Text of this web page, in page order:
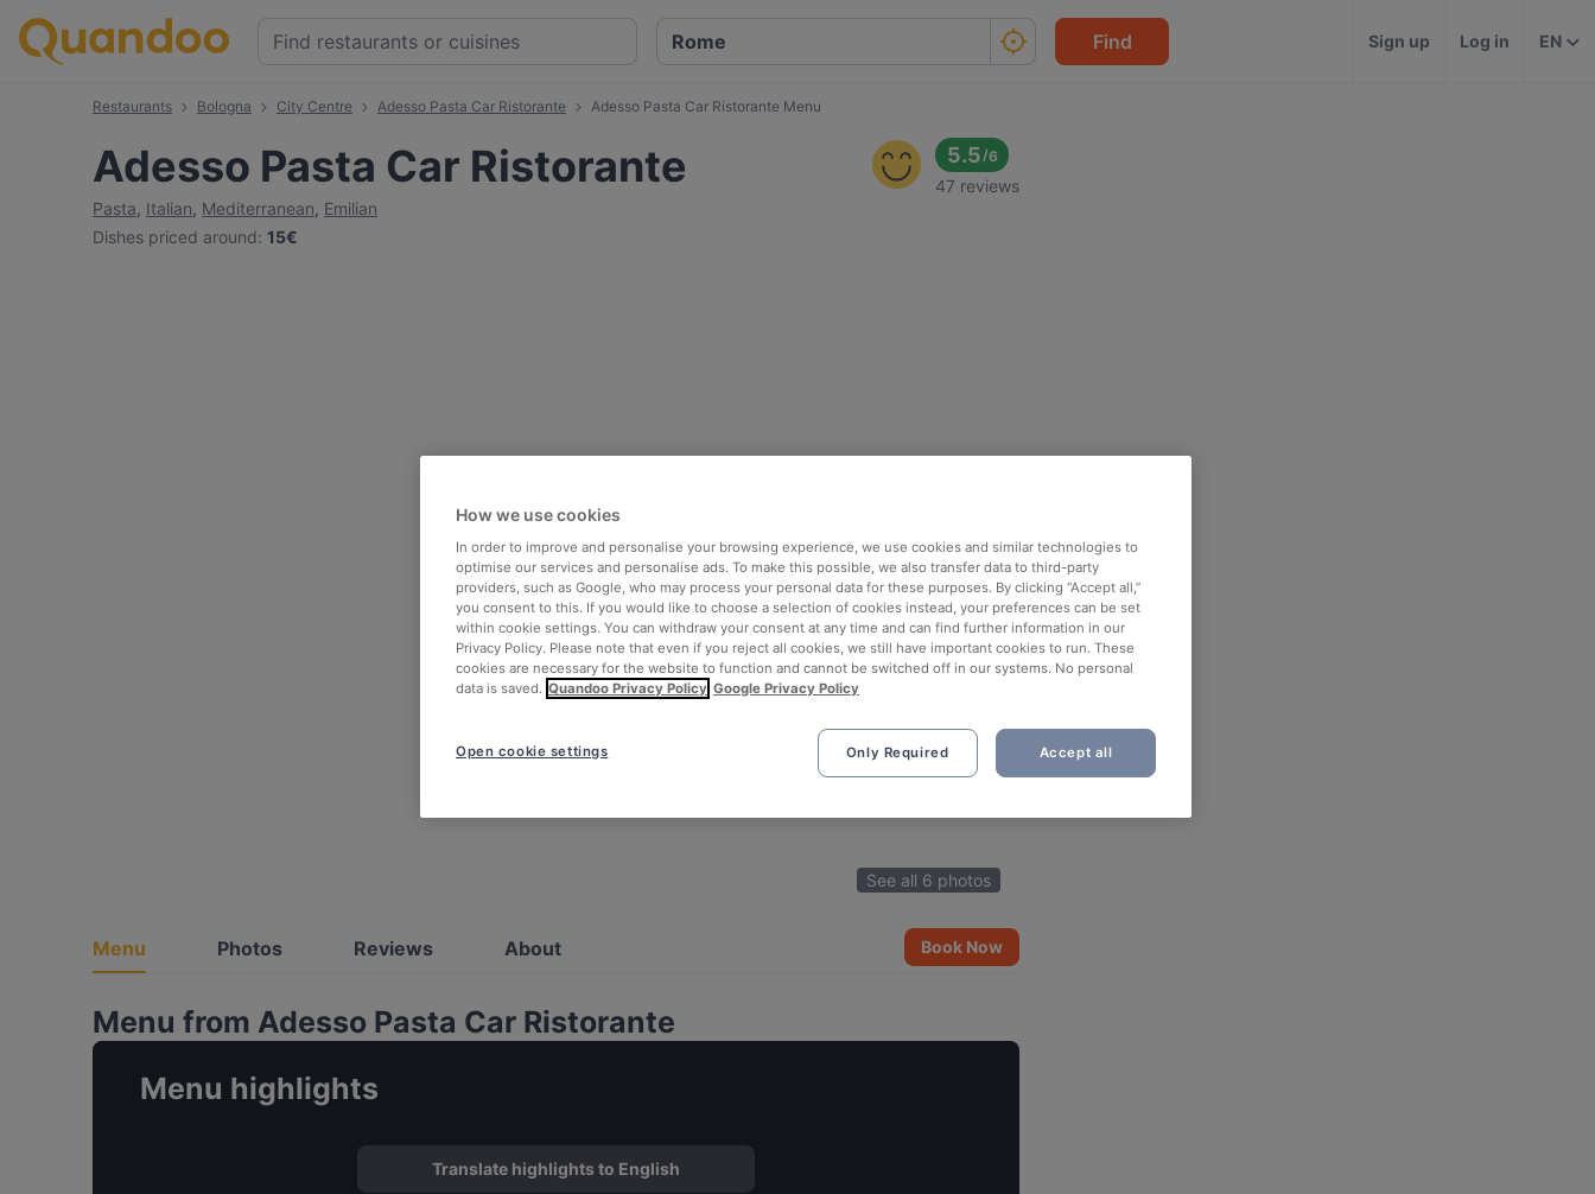
Find Sign up Log in EN
Restaurants Bologna City Centre Adesso Pasta Car Ristorante Adesso Pasta Car Ristorante Menu
Adesso Pasta Car Ristorante
Pasta, Italian, Mediterranean, Emilian
Dishes priced around: 15€
5.5/6
47 reviews
See all 6 photos
Menu Photos Reviews About Book Now
Menu from Adesso Pasta Car Ristorante
Menu highlights
Translate highlights to English
How we use cookies
In order to improve and personalise your browsing experience, we use cookies and similar technologies to
optimise our services and personalise ads. To make this possible, we also transfer data to third-party
providers, such as Google, who may process your personal data for these purposes. By clicking “Accept all,”
you consent to this. If you would like to choose a selection of cookies instead, your preferences can be set
within cookie settings. You can withdraw your consent at any time and can find further information in our
Privacy Policy. Please note that even if you reject all cookies, we still have important cookies to run. These
cookies are necessary for the website to function and cannot be switched off in our systems. No personal
data is saved. Quandoo Privacy Policy Google Privacy Policy
Only Required Accept all
Open cookie settings